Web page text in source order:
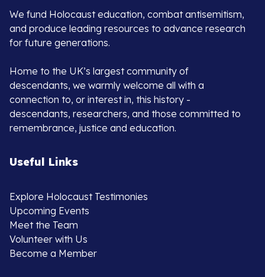
We fund Holocaust education, combat antisemitism,
and produce leading resources to advance research
for future generations.
Home to the UK’s largest community of
descendants, we warmly welcome all with a
connection to, or interest in, this history -
descendants, researchers, and those committed to
remembrance, justice and education.
Useful Links
Explore Holocaust Testimonies
Upcoming Events
Meet the Team
Volunteer with Us
Become a Member